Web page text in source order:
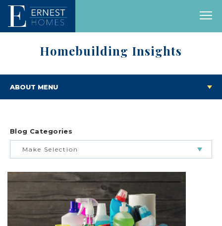
Homebuilding Insights
ABOUT MENU
Blog Categories
Make Selection
BUILDING & BUYING JOURNEY
FEATURED HOMES & FLOOR PLANS